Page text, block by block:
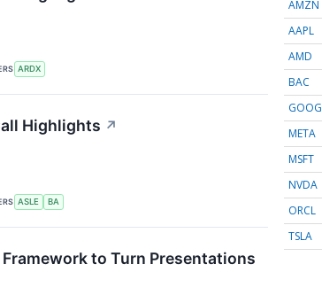
ARDX
Highlights ↗
ASLE BA
to Turn Presentations
AMZN
AAPL
AMD
BAC
GOOG
META
MSFT
NVDA
ORCL
TSLA